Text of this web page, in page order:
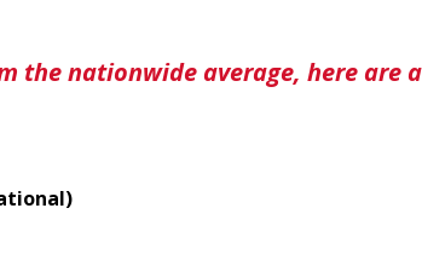
the nationwide average, here are